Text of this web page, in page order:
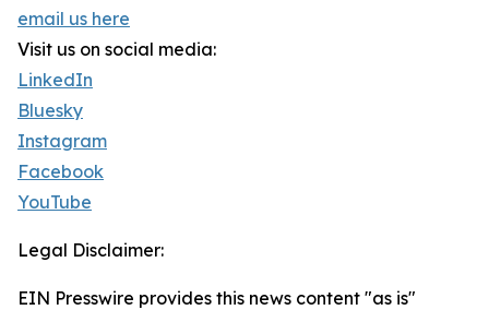
email us here
Visit us on social media:
LinkedIn
Bluesky
Instagram
Facebook
YouTube
Legal Disclaimer:
EIN Presswire provides this news content "as is"